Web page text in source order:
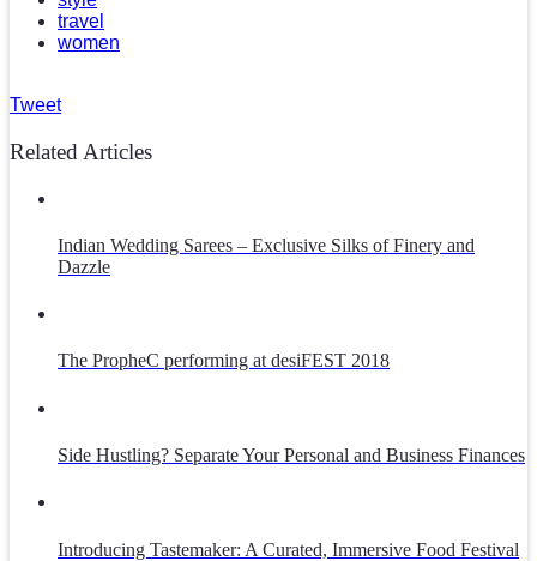
travel
women
Tweet
Related Articles
Indian Wedding Sarees – Exclusive Silks of Finery and
Dazzle
The PropheC performing at desiFEST 2018
Side Hustling? Separate Your Personal and Business Finances
Introducing Tastemaker: A Curated, Immersive Food Festival